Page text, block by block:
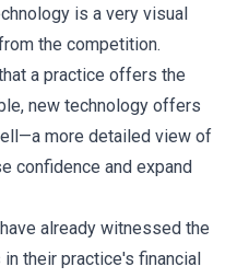
is a very visual
the competition.
a practice offers the
new technology offers
more detailed view of
confidence and expand
already witnessed the
their practice's financial